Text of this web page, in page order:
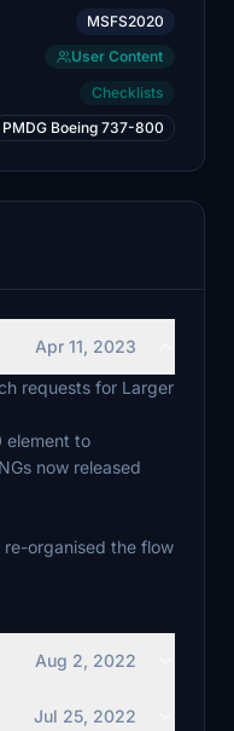
MSFS2020
User Content
Checklists
PMDG Boeing 737-800
Apr 11, 2023
requests for Larger
to
now released
organised the flow
Aug 2, 2022
Jul 25, 2022